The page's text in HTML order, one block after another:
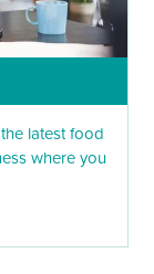
latest food
where you